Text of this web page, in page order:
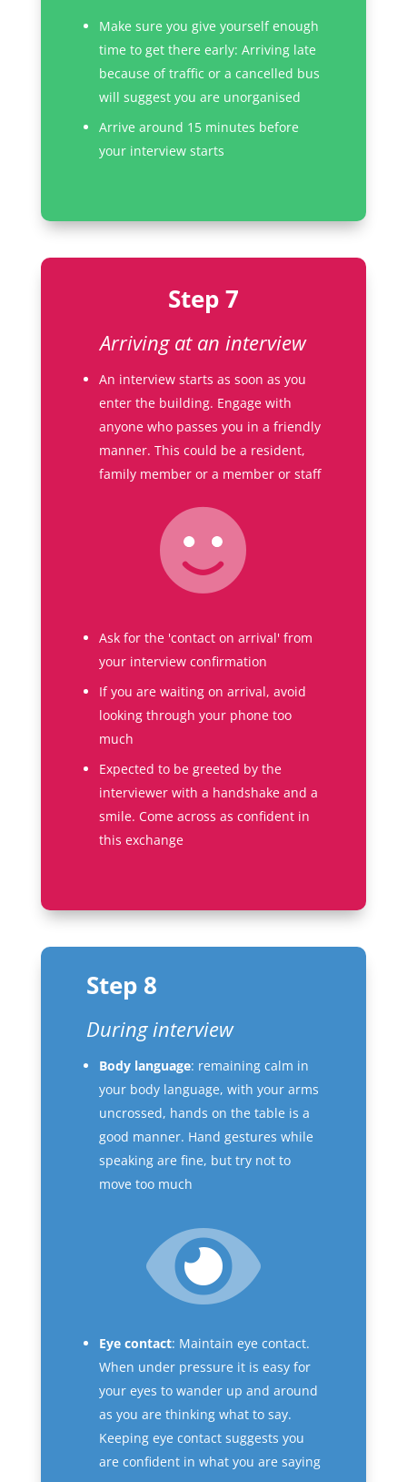
Make sure you give yourself enough
time to get there early: Arriving late
because of traffic or a cancelled bus
will suggest you are unorganised
Arrive around 15 minutes before
your interview starts
Step 7
Arriving at an interview
An interview starts as soon as you
enter the building. Engage with
anyone who passes you in a friendly
manner. This could be a resident,
family member or a member or staff
Ask for the 'contact on arrival' from
your interview confirmation
If you are waiting on arrival, avoid
looking through your phone too
much
Expected to be greeted by the
interviewer with a handshake and a
smile. Come across as confident in
this exchange
Step 8
During interview
Body language: remaining calm in
your body language, with your arms
uncrossed, hands on the table is a
good manner. Hand gestures while
speaking are fine, but try not to
move too much
Eye contact: Maintain eye contact.
When under pressure it is easy for
your eyes to wander up and around
as you are thinking what to say.
Keeping eye contact suggests you
are confident in what you are saying